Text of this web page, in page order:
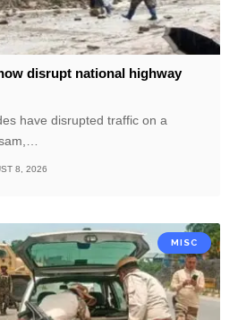
disrupt national highway
have disrupted traffic on a
8, 2026
MISC